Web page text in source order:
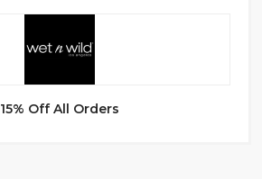
15% Off All Orders